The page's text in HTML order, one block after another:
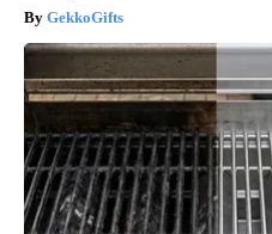
GekkoGifts